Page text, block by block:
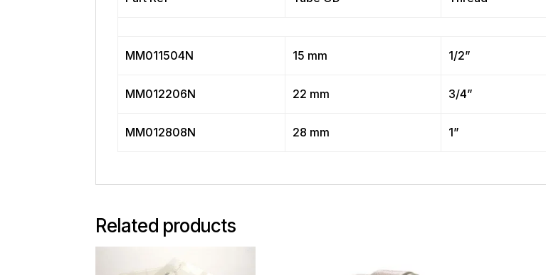
MM011504N 15 mm 1/2”
MM012206N 22 mm 3/4”
MM012808N 28 mm 1”
Related products